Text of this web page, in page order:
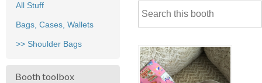
All Stuff
Bags, Cases, Wallets
>> Shoulder Bags
Booth toolbox